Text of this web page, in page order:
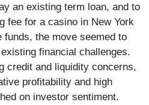
an existing term loan, and to
fee for a casino in New York
the move seemed to
financial challenges.
credit and liquidity concerns,
profitability and high
on investor sentiment.